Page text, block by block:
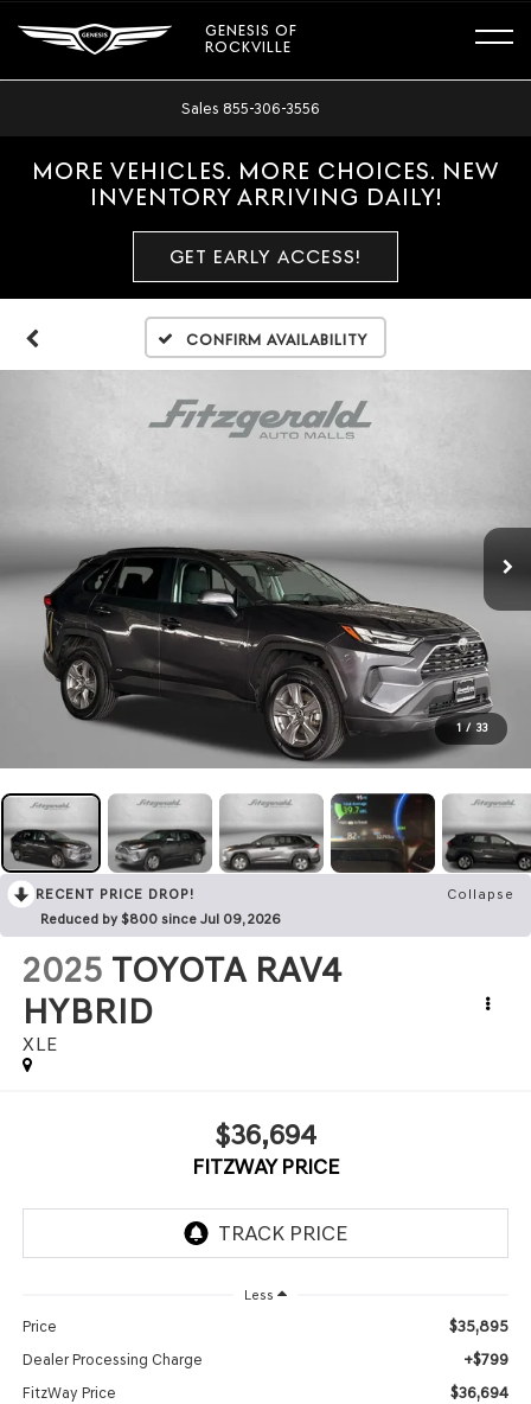
GENESIS OF
ROCKVILLE
Sales 855-306-3556
MORE VEHICLES. MORE CHOICES. NEW
INVENTORY ARRIVING DAILY!
GET EARLY ACCESS!
Confirm Availability
1 / 33
RECENT PRICE DROP!
Collapse
Reduced by $800 since Jul 09, 2026
2025 TOYOTA RAV4
HYBRID
XLE
$36,694
FITZWAY PRICE
Less
Price $35,895
Dealer Processing Charge +$799
FitzWay Price $36,694